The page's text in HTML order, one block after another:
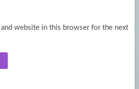
and website in this browser for the next